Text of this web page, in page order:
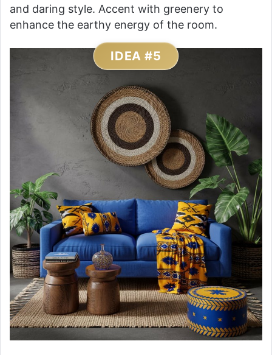
and daring style. Accent with greenery to
enhance the earthy energy of the room.
IDEA #5